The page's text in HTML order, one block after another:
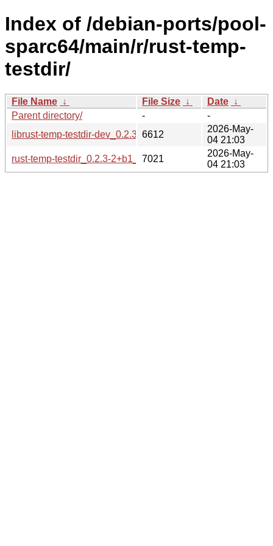
Index of /debian-ports/pool-
sparc64/main/r/rust-temp-
testdir/
File Name ↓ File Size ↓ Date ↓
Parent directory/
-
-
librust-temp-testdir-dev_0.2.3-2+b1_sparc64.deb
6612
2026-May-
04 21:03
rust-temp-testdir_0.2.3-2+b1_sparc64.buildinfo
7021
2026-May-
04 21:03